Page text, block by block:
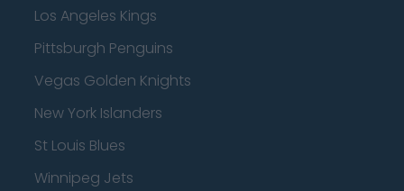
Los Angeles Kings
Pittsburgh Penguins
Vegas Golden Knights
New York Islanders
St Louis Blues
Winnipeg Jets